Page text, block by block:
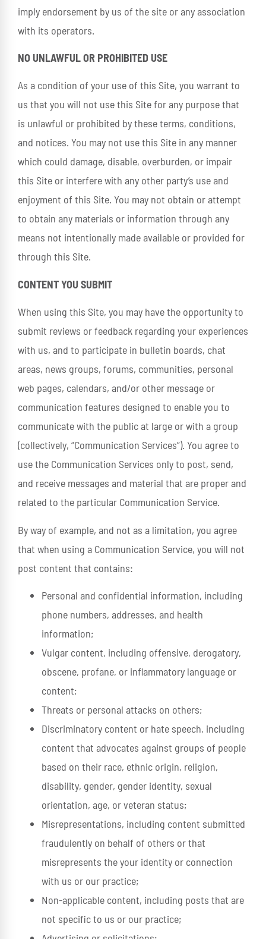
imply endorsement by us of the site or any association
with its operators.
NO UNLAWFUL OR PROHIBITED USE
As a condition of your use of this Site, you warrant to
us that you will not use this Site for any purpose that
is unlawful or prohibited by these terms, conditions,
and notices. You may not use this Site in any manner
which could damage, disable, overburden, or impair
this Site or interfere with any other party’s use and
enjoyment of this Site. You may not obtain or attempt
to obtain any materials or information through any
means not intentionally made available or provided for
through this Site.
CONTENT YOU SUBMIT
When using this Site, you may have the opportunity to
submit reviews or feedback regarding your experiences
with us, and to participate in bulletin boards, chat
areas, news groups, forums, communities, personal
web pages, calendars, and/or other message or
communication features designed to enable you to
communicate with the public at large or with a group
(collectively, “Communication Services”). You agree to
use the Communication Services only to post, send,
and receive messages and material that are proper and
related to the particular Communication Service.
By way of example, and not as a limitation, you agree
that when using a Communication Service, you will not
post content that contains:
Personal and confidential information, including
phone numbers, addresses, and health
information;
Vulgar content, including offensive, derogatory,
obscene, profane, or inflammatory language or
content;
Threats or personal attacks on others;
Discriminatory content or hate speech, including
content that advocates against groups of people
based on their race, ethnic origin, religion,
disability, gender, gender identity, sexual
orientation, age, or veteran status;
Misrepresentations, including content submitted
fraudulently on behalf of others or that
misrepresents the your identity or connection
with us or our practice;
Non-applicable content, including posts that are
not specific to us or our practice;